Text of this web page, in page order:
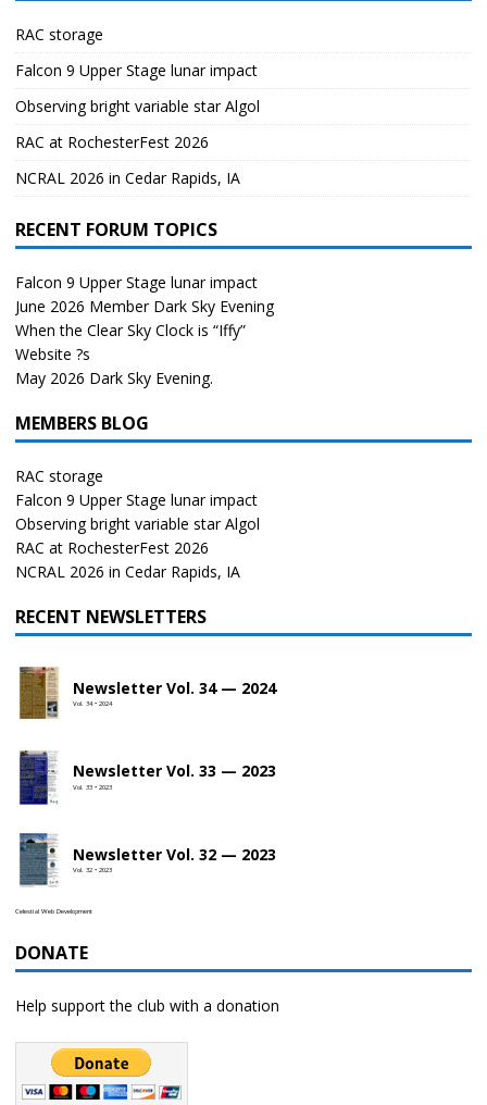
RAC storage
Falcon 9 Upper Stage lunar impact
Observing bright variable star Algol
RAC at RochesterFest 2026
NCRAL 2026 in Cedar Rapids, IA
RECENT FORUM TOPICS
Falcon 9 Upper Stage lunar impact
June 2026 Member Dark Sky Evening
When the Clear Sky Clock is “Iffy”
Website ?s
May 2026 Dark Sky Evening.
MEMBERS BLOG
RAC storage
Falcon 9 Upper Stage lunar impact
Observing bright variable star Algol
RAC at RochesterFest 2026
NCRAL 2026 in Cedar Rapids, IA
RECENT NEWSLETTERS
Newsletter Vol. 34 — 2024
Vol. 34 • 2024
Newsletter Vol. 33 — 2023
Vol. 33 • 2023
Newsletter Vol. 32 — 2023
Vol. 32 • 2023
Celestial Web Development
DONATE
Help support the club with a donation